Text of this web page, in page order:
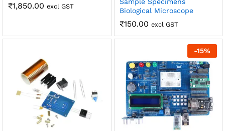
₹1,850.00 excl GST
Biological Microscope
₹150.00 excl GST
-15%